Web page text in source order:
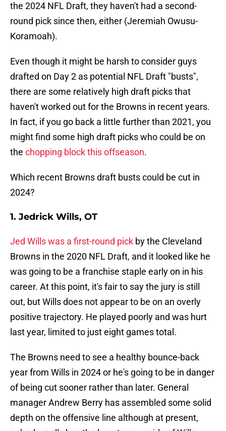
the 2024 NFL Draft, they haven't had a second-
round pick since then, either (Jeremiah Owusu-
Koramoah).
Even though it might be harsh to consider guys
drafted on Day 2 as potential NFL Draft "busts",
there are some relatively high draft picks that
haven't worked out for the Browns in recent years.
In fact, if you go back a little further than 2021, you
might find some high draft picks who could be on
the chopping block this offseason.
Which recent Browns draft busts could be cut in
2024?
1. Jedrick Wills, OT
Jed Wills was a first-round pick by the Cleveland
Browns in the 2020 NFL Draft, and it looked like he
was going to be a franchise staple early on in his
career. At this point, it's fair to say the jury is still
out, but Wills does not appear to be on an overly
positive trajectory. He played poorly and was hurt
last year, limited to just eight games total.
The Browns need to see a healthy bounce-back
year from Wills in 2024 or he's going to be in danger
of being cut sooner rather than later. General
manager Andrew Berry has assembled some solid
depth on the offensive line although at present,